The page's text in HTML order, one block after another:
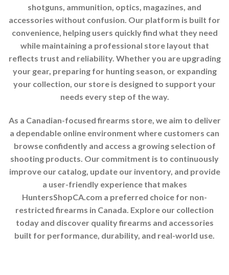
shotguns, ammunition, optics, magazines, and
accessories without confusion. Our platform is built for
convenience, helping users quickly find what they need
while maintaining a professional store layout that
reflects trust and reliability. Whether you are upgrading
your gear, preparing for hunting season, or expanding
your collection, our store is designed to support your
needs every step of the way.
As a Canadian-focused firearms store, we aim to deliver
a dependable online environment where customers can
browse confidently and access a growing selection of
shooting products. Our commitment is to continuously
improve our catalog, update our inventory, and provide
a user-friendly experience that makes
HuntersShopCA.com a preferred choice for non-
restricted firearms in Canada. Explore our collection
today and discover quality firearms and accessories
built for performance, durability, and real-world use.